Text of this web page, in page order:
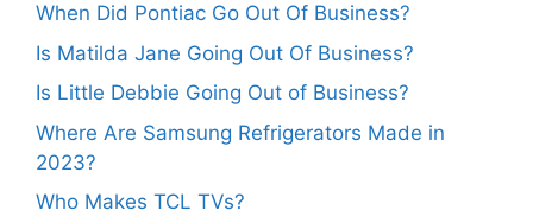
When Did Pontiac Go Out Of Business?
Is Matilda Jane Going Out Of Business?
Is Little Debbie Going Out of Business?
Where Are Samsung Refrigerators Made in
2023?
Who Makes TCL TVs?